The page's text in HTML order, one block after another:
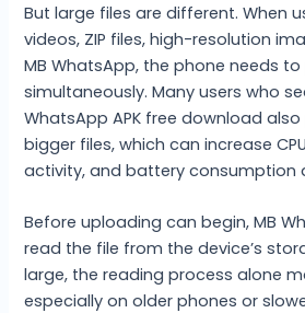
But large files are different. When
videos, ZIP files, high-resolution
MB WhatsApp, the phone needs
simultaneously. Many users who
WhatsApp APK free download
bigger files, which can increase
activity, and battery consumption
Before uploading can begin, MB
read the file from the device’s
large, the reading process alone
especially on older phones or